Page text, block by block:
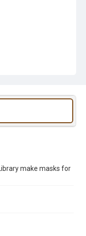
make masks for